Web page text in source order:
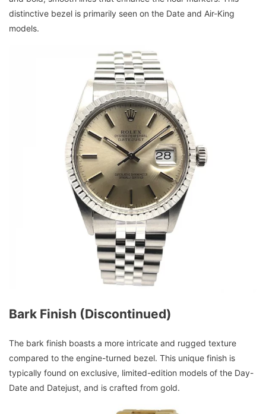
distinctive bezel is primarily seen on the Date and Air-King
models.
Bark Finish (Discontinued)
The bark finish boasts a more intricate and rugged texture
compared to the engine-turned bezel. This unique finish is
typically found on exclusive, limited-edition models of the Day-
Date and Datejust, and is crafted from gold.